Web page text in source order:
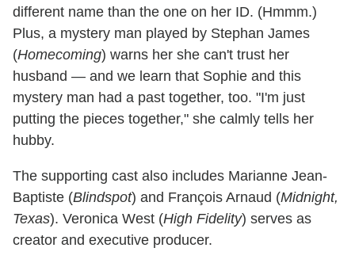
different name than the one on her ID. (Hmmm.)
Plus, a mystery man played by Stephan James
(Homecoming) warns her she can't trust her
husband — and we learn that Sophie and this
mystery man had a past together, too. "I'm just
putting the pieces together," she calmly tells her
hubby.
The supporting cast also includes Marianne Jean-
Baptiste (Blindspot) and François Arnaud (Midnight,
Texas). Veronica West (High Fidelity) serves as
creator and executive producer.